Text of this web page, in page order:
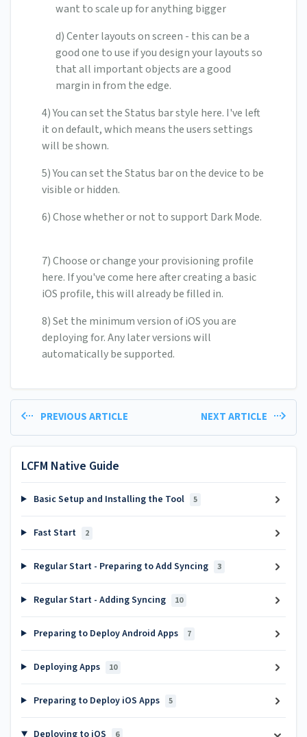
want to scale up for anything bigger
d) Center layouts on screen - this can be a
good one to use if you design your layouts so
that all important objects are a good
margin in from the edge.
4) You can set the Status bar style here. I've left
it on default, which means the users settings
will be shown.
5) You can set the Status bar on the device to be
visible or hidden.
6) Chose whether or not to support Dark Mode.
7) Choose or change your provisioning profile
here. If you've come here after creating a basic
iOS profile, this will already be filled in.
8) Set the minimum version of iOS you are
deploying for. Any later versions will
automatically be supported.
PREVIOUS ARTICLE NEXT ARTICLE
LCFM Native Guide
Basic Setup and Installing the Tool 5
Fast Start 2
Regular Start - Preparing to Add Syncing 3
Regular Start - Adding Syncing 10
Preparing to Deploy Android Apps 7
Deploying Apps 10
Preparing to Deploy iOS Apps 5
Deploying to iOS 6